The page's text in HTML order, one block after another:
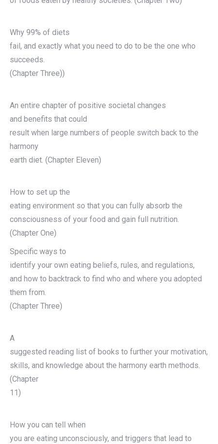
Why 99% of diets
fail, and exactly what you need to do to be the one who
succeeds.
(Chapter Three))
An entire chapter of positive societal changes
and benefits that could
result when large numbers of people switch back to the
harmony
earth diet. (Chapter Eleven)
How to set up the
eating environment so that you can fully absorb the
consciousness of your food and gain full nutrition.
(Chapter One)
Specific ways to
identify your own eating beliefs, rules, and regulations,
and how to backtrack to find who and where you adopted
them from.
(Chapter Three)
A
suggested reading list of books to further your motivation,
skills, and knowledge about the harmony earth methods.
(Chapter
11)
How you can tell when
you are eating unconsciously, and triggers that lead to